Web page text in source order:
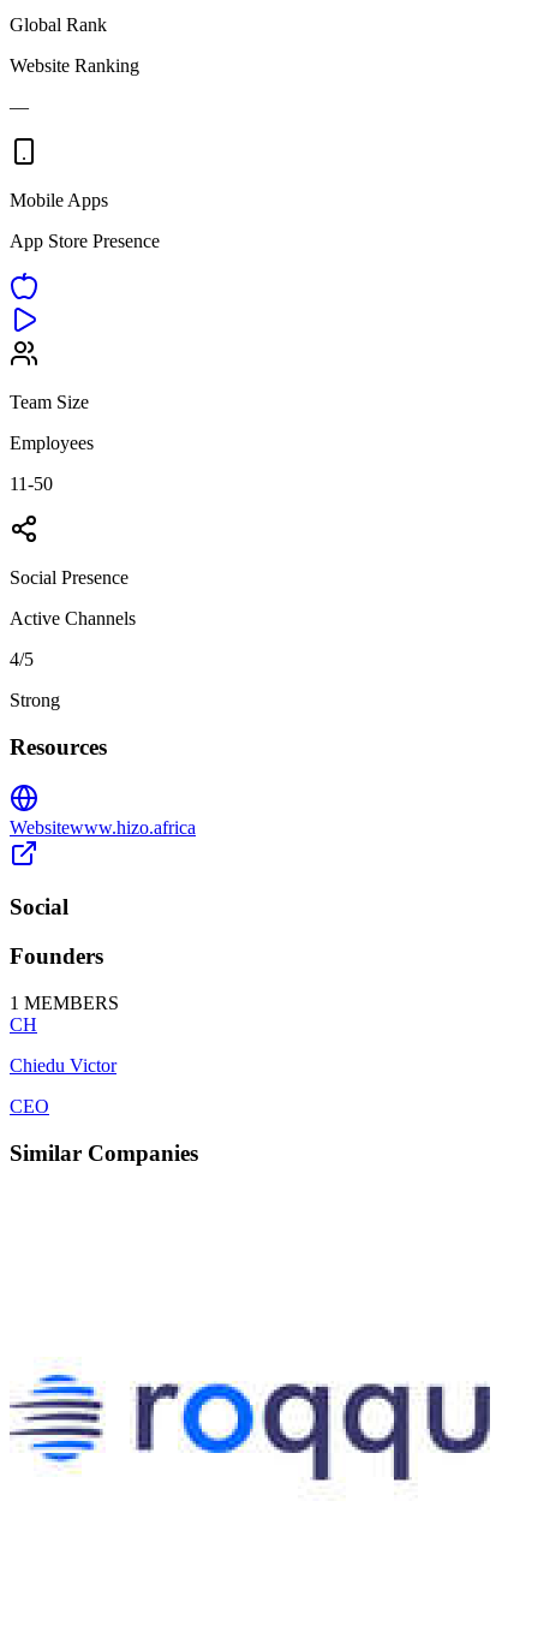
Global Rank
Website Ranking
—
Mobile Apps
App Store Presence
Team Size
Employees
11-50
Social Presence
Active Channels
4/5
Strong
Resources
Websitewww.hizo.africa
Social
Founders
1 MEMBERS
CH
Chiedu Victor
CEO
Similar Companies